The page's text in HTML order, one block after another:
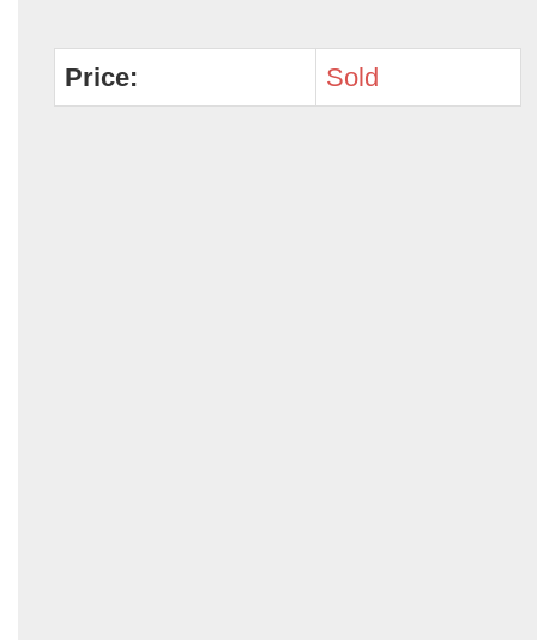
Price: Sold